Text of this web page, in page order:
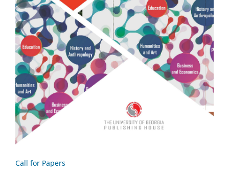
Call for Papers